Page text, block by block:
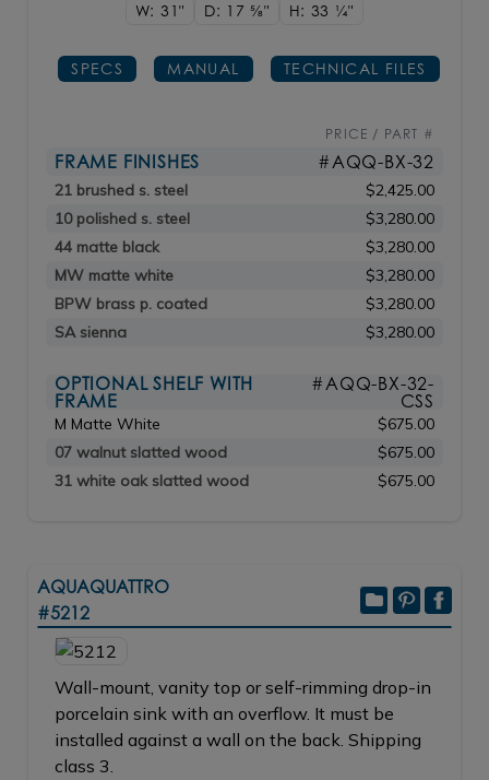
W: 31" D: 175/8" H: 33 1/4"
SPECS MANUAL TECHNICAL FILES
PRICE / PART #
FRAME FINISHES #AQQ-BX-32
21 brushed s. steel
$2,425.00
10 polished s. steel
$3,280.00
44 matte black
$3,280.00
MW matte white
$3,280.00
BPW brass p. coated
$3,280.00
SA sienna
$3,280.00
OPTIONAL SHELF WITH
FRAME
#AQQ-BX-32-
CSS
M Matte White
$675.00
07 walnut slatted wood
$675.00
31 white oak slatted wood
$675.00
AQUAQUATTRO
#5212
Wall-mount, vanity top or self-rimming drop-in
porcelain sink with an overflow. It must be
installed against a wall on the back. Shipping
class 3.